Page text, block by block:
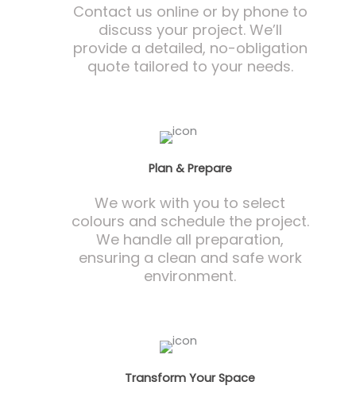
Contact us online or by phone to
discuss your project. We’ll
provide a detailed, no-obligation
quote tailored to your needs.
Plan & Prepare
We work with you to select
colours and schedule the project.
We handle all preparation,
ensuring a clean and safe work
environment.
Transform Your Space